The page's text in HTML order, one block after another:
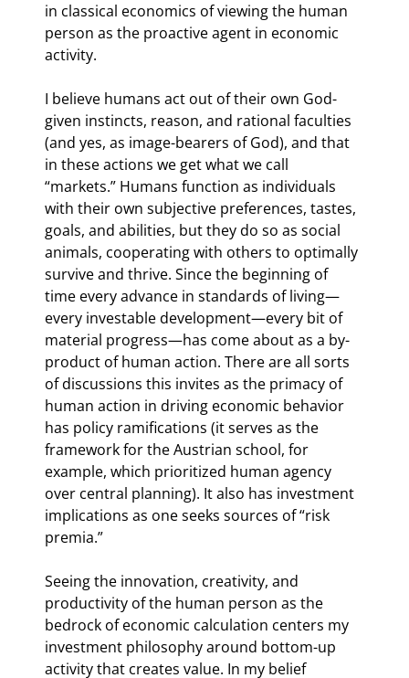
in classical economics of viewing the human
person as the proactive agent in economic
activity.
I believe humans act out of their own God-
given instincts, reason, and rational faculties
(and yes, as image-bearers of God), and that
in these actions we get what we call
“markets.” Humans function as individuals
with their own subjective preferences, tastes,
goals, and abilities, but they do so as social
animals, cooperating with others to optimally
survive and thrive. Since the beginning of
time every advance in standards of living—
every investable development—every bit of
material progress—has come about as a by-
product of human action. There are all sorts
of discussions this invites as the primacy of
human action in driving economic behavior
has policy ramifications (it serves as the
framework for the Austrian school, for
example, which prioritized human agency
over central planning). It also has investment
implications as one seeks sources of “risk
premia.”
Seeing the innovation, creativity, and
productivity of the human person as the
bedrock of economic calculation centers my
investment philosophy around bottom-up
activity that creates value. In my belief